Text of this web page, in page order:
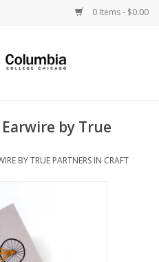
0 Items - $0.00
by True
BY TRUE PARTNERS IN CRAFT